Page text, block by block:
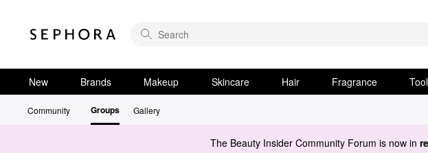
New Brands Makeup Skincare Hair Fragrance
Community Groups Gallery
The Beauty Insider Community Forum is now in